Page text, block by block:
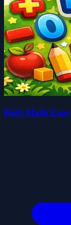
Kids Math Easy